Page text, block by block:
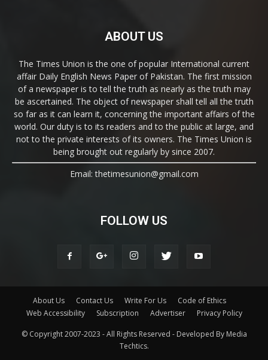
ABOUT US
The Times Union is the one of popular International current
affair Daily English News Paper of Pakistan. The first mission
of a newspaper is to tell the truth as nearly as the truth may
be ascertained. The object of newspaper shall tell all the truth
so far as it can learn it, concerning the important affairs of the
world. Our duty is to its readers and to the public at large, and
not to the private interests of its owners. The Times Union is
being brought out regularly by since 2007.
Email: thetimesunion@gmail.com
FOLLOW US
About Us Contact Us Write For Us
Code of Ethics
Web Accessibility
Subscription Advertiser Privacy Policy
© Copyright 2007-2023 - All Rights Reserved - Developed By Media
Techtics.